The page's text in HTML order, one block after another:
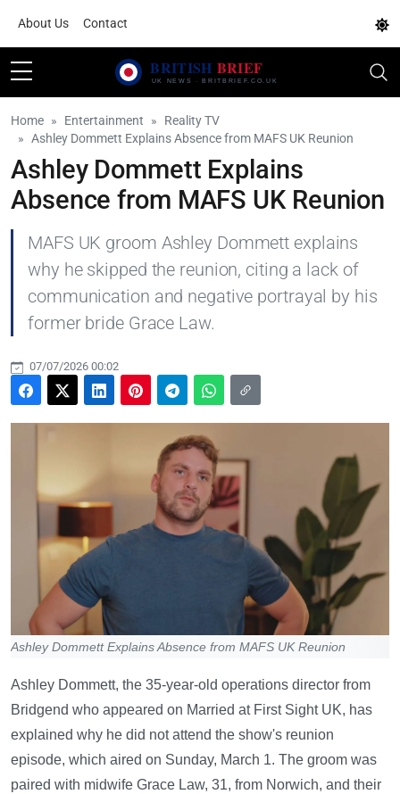
About Us Contact
Home Entertainment
Reality TV
Ashley Dommett Explains Absence from MAFS UK Reunion
Ashley Dommett Explains
Absence from MAFS UK Reunion
MAFS UK groom Ashley Dommett explains
why he skipped the reunion, citing a lack of
communication and negative portrayal by his
former bride Grace Law.
07/07/2026 00:02
Ashley Dommett Explains Absence from MAFS UK Reunion
Ashley Dommett, the 35-year-old operations director from
Bridgend who appeared on Married at First Sight UK, has
explained why he did not attend the show's reunion
episode, which aired on Sunday, March 1. The groom was
paired with midwife Grace Law, 31, from Norwich, and their